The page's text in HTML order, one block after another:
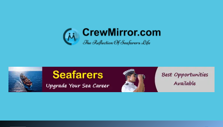
CrewMirror.com